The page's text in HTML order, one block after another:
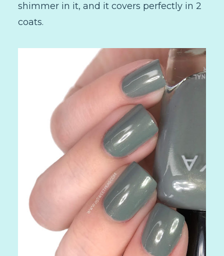
shimmer in it, and it covers perfectly in 2
coats.